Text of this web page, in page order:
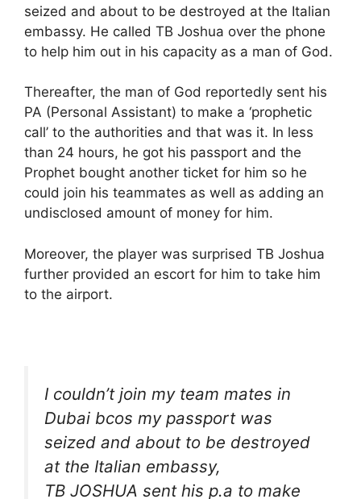
seized and about to be destroyed at the Italian
embassy. He called TB Joshua over the phone
to help him out in his capacity as a man of God.
Thereafter, the man of God reportedly sent his
PA (Personal Assistant) to make a ‘prophetic
call’ to the authorities and that was it. In less
than 24 hours, he got his passport and the
Prophet bought another ticket for him so he
could join his teammates as well as adding an
undisclosed amount of money for him.
Moreover, the player was surprised TB Joshua
further provided an escort for him to take him
to the airport.
I couldn’t join my team mates in
Dubai bcos my passport was
seized and about to be destroyed
at the Italian embassy,
TB JOSHUA sent his p.a to make